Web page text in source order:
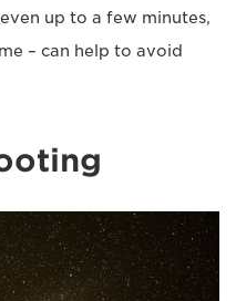
up to a few minutes,
– can help to avoid